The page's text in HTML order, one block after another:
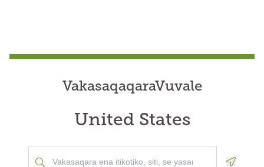
VakasaqaqaraVuvale
United States